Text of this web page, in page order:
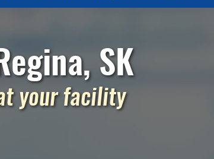
SK
your facility